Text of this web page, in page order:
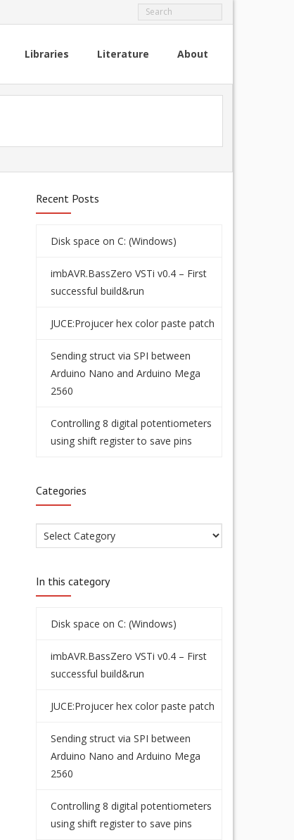
Libraries Literature About
Recent Posts
Disk space on C: (Windows)
imbAVR.BassZero VSTi v0.4 – First
successful build&run
JUCE:Projucer hex color paste patch
Sending struct via SPI between
Arduino Nano and Arduino Mega
2560
Controlling 8 digital potentiometers
using shift register to save pins
Categories
In this category
Disk space on C: (Windows)
imbAVR.BassZero VSTi v0.4 – First
successful build&run
JUCE:Projucer hex color paste patch
Sending struct via SPI between
Arduino Nano and Arduino Mega
2560
Controlling 8 digital potentiometers
using shift register to save pins